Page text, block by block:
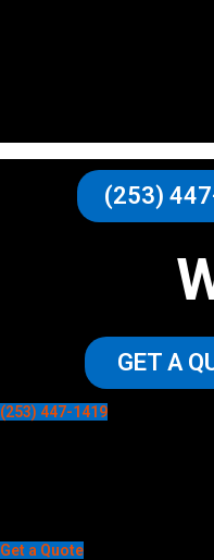
(253)
GET A
(253) 447-1419
Get a Quote